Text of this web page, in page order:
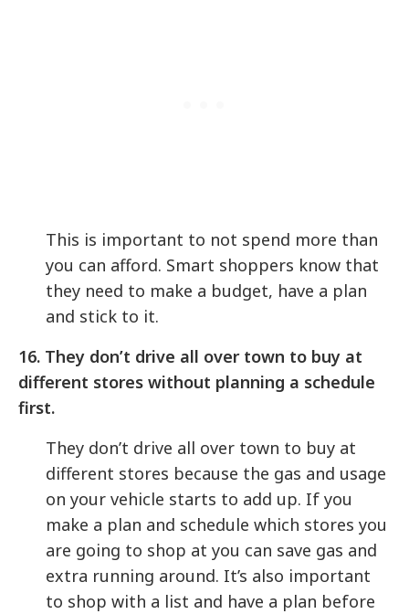
This is important to not spend more than
you can afford. Smart shoppers know that
they need to make a budget, have a plan
and stick to it.
16. They don’t drive all over town to buy at
different stores without planning a schedule
first.
They don’t drive all over town to buy at
different stores because the gas and usage
on your vehicle starts to add up. If you
make a plan and schedule which stores you
are going to shop at you can save gas and
extra running around. It’s also important
to shop with a list and have a plan before